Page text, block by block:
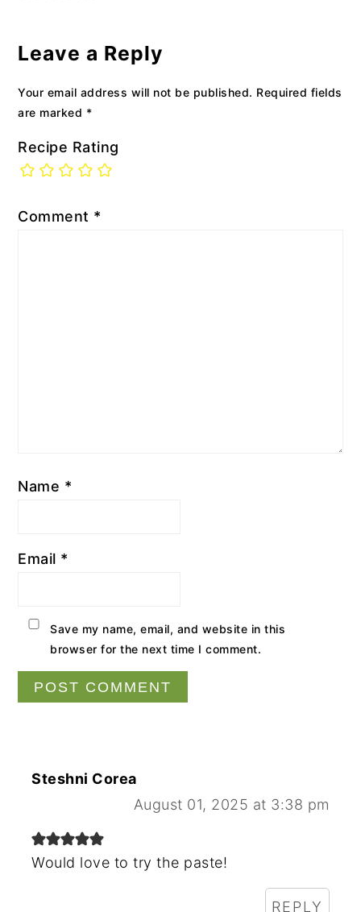
Leave a Reply
Your email address will not be published. Required fields
are marked *
Recipe Rating
Comment *
Name *
Email *
Save my name, email, and website in this
browser for the next time I comment.
Steshni Corea
August 01, 2025 at 3:38 pm
Would love to try the paste!
REPLY